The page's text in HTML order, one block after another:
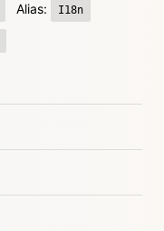
Alias: I18n